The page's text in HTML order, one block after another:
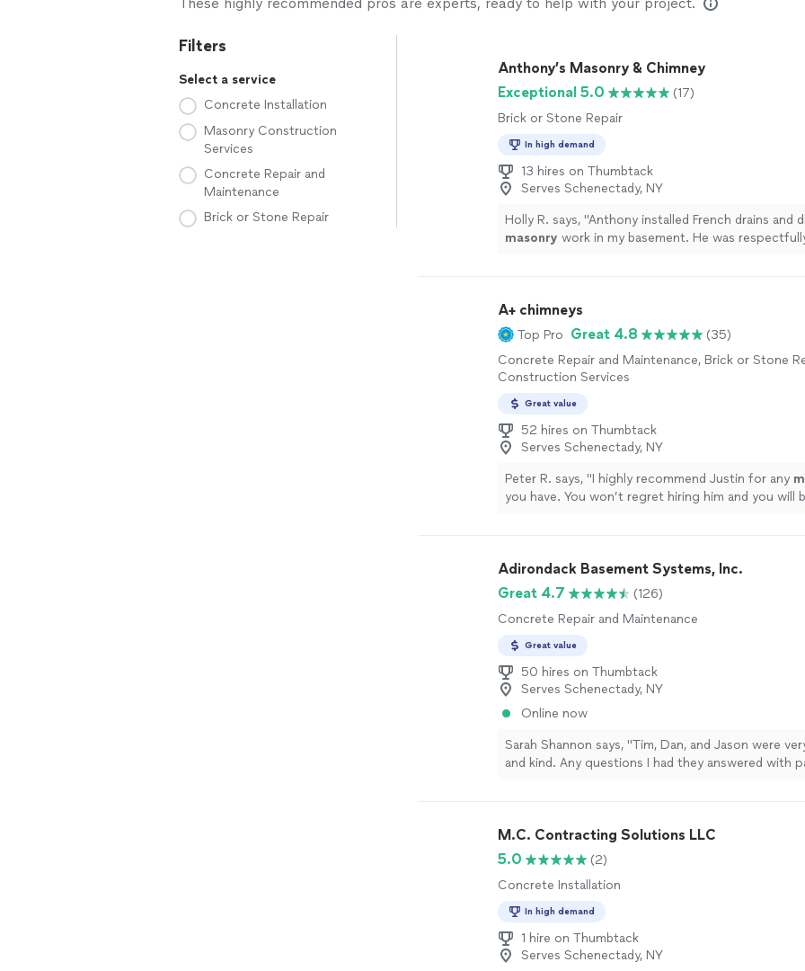
Filters
Select a service
Concrete Installation
Masonry Construction
Services
Concrete Repair and
Maintenance
Brick or Stone Repair
Anthony’s Masonry & Chimney
Exceptional 5.0
(17)
Brick or Stone Repair
In high demand
13 hires on Thumbtack
Serves Schenectady, NY
Holly R. says, "Anthony installed French drains and
masonry work in my basement. He was
A+ chimneys
Top Pro Great 4.8
(35)
Concrete Repair and Maintenance, Brick or Stone
Construction Services
Great value
52 hires on Thumbtack
Serves Schenectady, NY
Peter R. says, "I highly recommend Justin for any
you have. You won’t regret hiring him and you will
Adirondack Basement Systems, Inc.
Great 4.7
(126)
Concrete Repair and Maintenance
Great value
50 hires on Thumbtack
Serves Schenectady, NY
Online now
Sarah Shannon says, "Tim, Dan, and Jason were
and kind. Any questions I had they answered with
to Ryan for making this all happen. Right from the
straightforward with me and so helpful. I highly
Basement for any basement problems you are
M.C. Contracting Solutions LLC
5.0
(2)
Concrete Installation
In high demand
1 hire on Thumbtack
Serves Schenectady, NY